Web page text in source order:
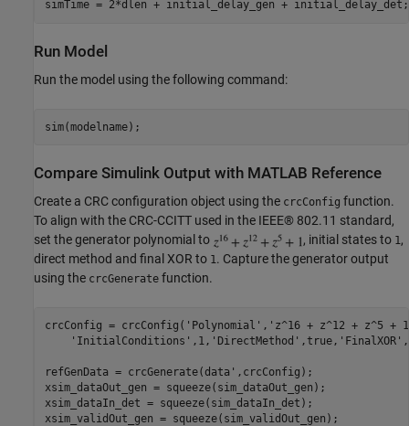
Run Model
Run the model using the following command:
Compare Simulink Output with MATLAB Reference
Create a CRC configuration object using the crcConfig function.
To align with the CRC-CCITT used in the IEEE® 802.11 standard,
set the generator polynomial to
, initial states to 1,
direct method and final XOR to 1. Capture the generator output
using the crcGenerate function.
crcConfig = crcConfig( 'Polynomial' , 'z^16 + z^12 + z^5 +
'InitialConditions' ,1, 'DirectMethod' ,true, 'FinalXOR'
refGenData = crcGenerate(data',crcConfig);
xsim_dataOut_gen = squeeze(sim_dataOut_gen);
xsim_dataIn_det = squeeze(sim_dataIn_det);